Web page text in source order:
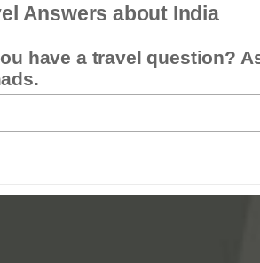
Answers about India
have a travel question?